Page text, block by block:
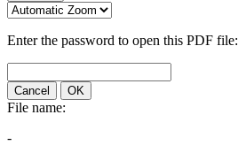
Enter the password to open this PDF file:
Cancel OK
File name:
-